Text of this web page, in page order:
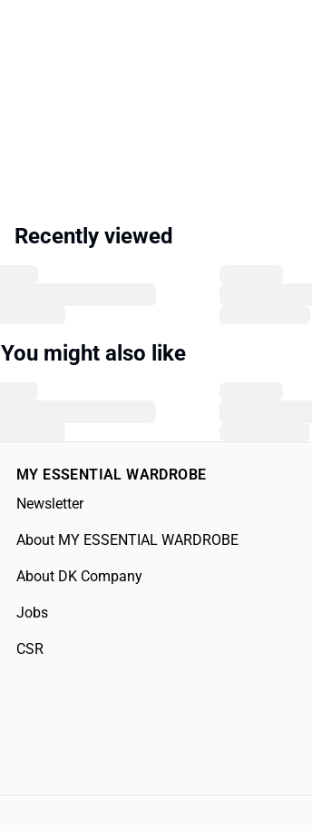
Recently viewed
You might also like
MY ESSENTIAL WARDROBE
Newsletter
About MY ESSENTIAL WARDROBE
About DK Company
Jobs
CSR